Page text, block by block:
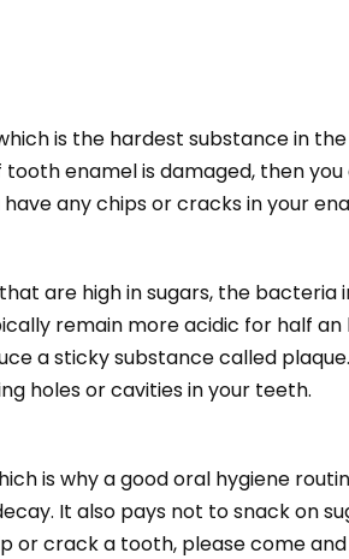
is the hardest substance in
enamel is damaged, then
any chips or cracks in your
are high in sugars, the bacteria
remain more acidic for half
a sticky substance called
holes or cavities in your teeth.
is why a good oral hygiene
It also pays not to snack on
or crack a tooth, please come